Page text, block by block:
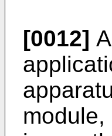
[0012]